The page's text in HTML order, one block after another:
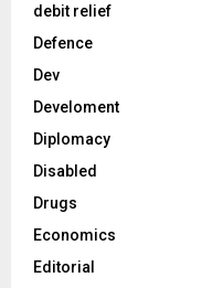
debit relief
Defence
Dev
Develoment
Diplomacy
Disabled
Drugs
Economics
Editorial